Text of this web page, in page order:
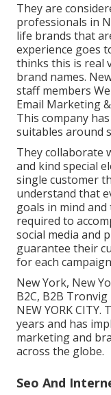
They are
professionals in
life brands that
experience goes
thinks this is real
brand names.
staff members
Email Marketing
This company
suitables around
They collaborate
and kind special
single customer
understand that
goals in mind
required to
social media and
guarantee their
for each
New York, New
B2C, B2B
NEW YORK
years and has
marketing and
across the globe.
Seo And